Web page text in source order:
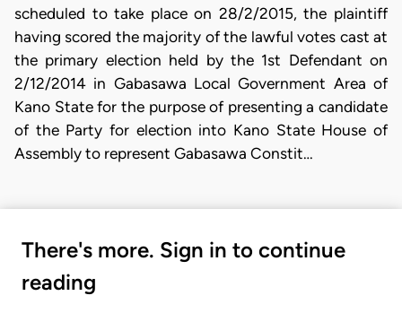
scheduled to take place on 28/2/2015, the plaintiff
having scored the majority of the lawful votes cast at
the primary election held by the 1st Defendant on
2/12/2014 in Gabasawa Local Government Area of
Kano State for the purpose of presenting a candidate
of the Party for election into Kano State House of
Assembly to represent Gabasawa Constit…
There's more. Sign in to continue
reading